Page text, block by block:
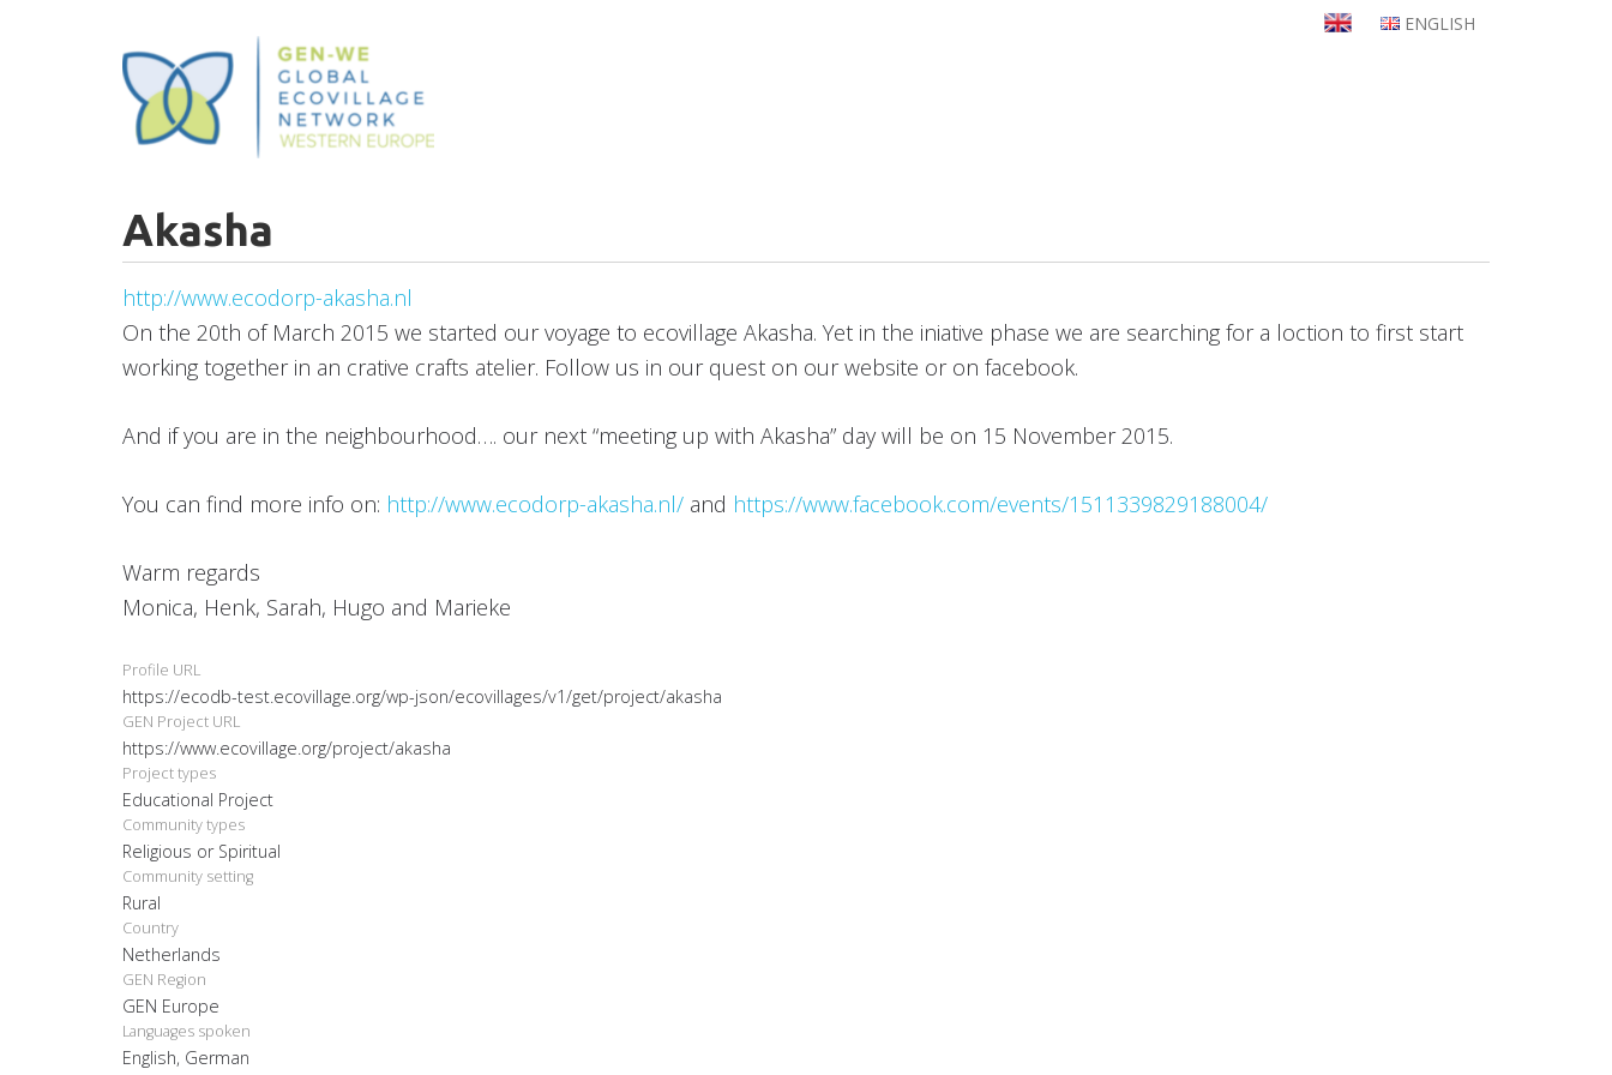
ENGLISH
Akasha
http://www.ecodorp-akasha.nl
On the 20th of March 2015 we started our voyage to ecovillage Akasha. Yet in the iniative phase we are searching for a loction to first start
working together in an crative crafts atelier. Follow us in our quest on our website or on facebook.
And if you are in the neighbourhood…. our next “meeting up with Akasha” day will be on 15 November 2015.
You can find more info on: http://www.ecodorp-akasha.nl/ and https://www.facebook.com/events/1511339829188004/
Warm regards
Monica, Henk, Sarah, Hugo and Marieke
Profile URL
https://ecodb-test.ecovillage.org/wp-json/ecovillages/v1/get/project/akasha
GEN Project URL
https://www.ecovillage.org/project/akasha
Project types
Educational Project
Community types
Religious or Spiritual
Community setting
Rural
Country
Netherlands
GEN Region
GEN Europe
Languages spoken
English, German